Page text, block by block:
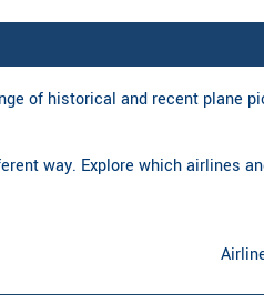
of historical and recent plane
way. Explore which airlines